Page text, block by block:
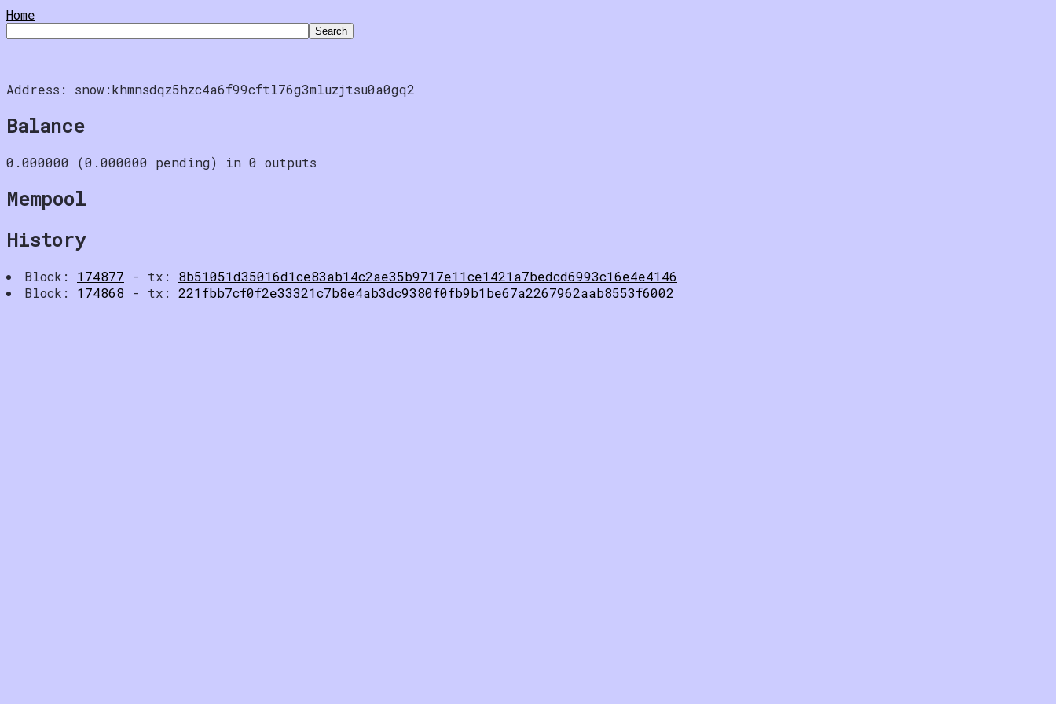
Home
Address: snow:khmnsdqz5hzc4a6f99cftl76g3mluzjtsu0a0gq2
Balance
0.000000 (0.000000 pending) in 0 outputs
Mempool
History
Block: 174877 - tx: 8b51051d35016d1ce83ab14c2ae35b9717e11ce1421a7bedcd6993c16e4e4146
Block: 174868 - tx: 221fbb7cf0f2e33321c7b8e4ab3dc9380f0fb9b1be67a2267962aab8553f6002